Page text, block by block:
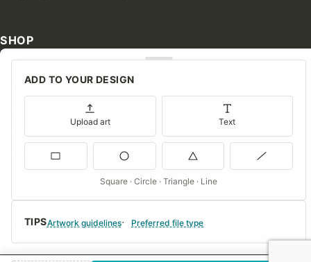
TIPSArtwork guidelines Preferred file type
ADD TO YOUR DESIGN
Upload art Text
Square · Circle · Triangle · Line
SHOP
Shop Our Products
Special Orders
Consent Preferences
COMPANY
About Us
FAQs